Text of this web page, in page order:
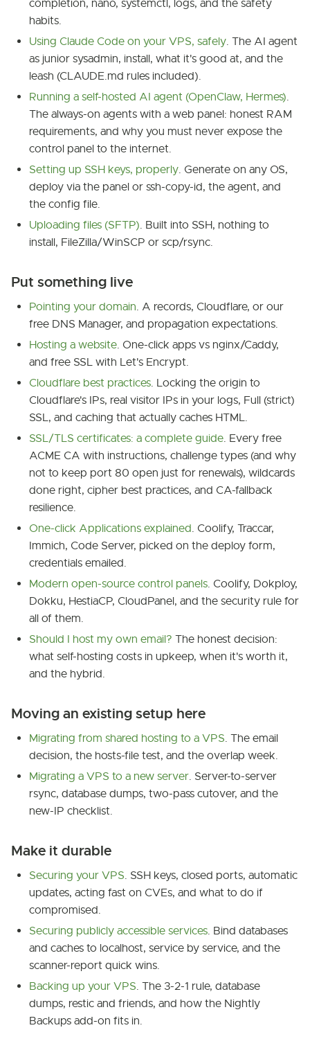
completion, nano, systemctl, logs, and the safety
habits.
Using Claude Code on your VPS, safely. The AI agent
as junior sysadmin, install, what it's good at, and the
leash (CLAUDE.md rules included).
Running a self-hosted AI agent (OpenClaw, Hermes).
The always-on agents with a web panel: honest RAM
requirements, and why you must never expose the
control panel to the internet.
Setting up SSH keys, properly. Generate on any OS,
deploy via the panel or ssh-copy-id, the agent, and
the config file.
Uploading files (SFTP). Built into SSH, nothing to
install, FileZilla/WinSCP or scp/rsync.
Put something live
Pointing your domain. A records, Cloudflare, or our
free DNS Manager, and propagation expectations.
Hosting a website. One-click apps vs nginx/Caddy,
and free SSL with Let's Encrypt.
Cloudflare best practices. Locking the origin to
Cloudflare's IPs, real visitor IPs in your logs, Full (strict)
SSL, and caching that actually caches HTML.
SSL/TLS certificates: a complete guide. Every free
ACME CA with instructions, challenge types (and why
not to keep port 80 open just for renewals), wildcards
done right, cipher best practices, and CA-fallback
resilience.
One-click Applications explained. Coolify, Traccar,
Immich, Code Server, picked on the deploy form,
credentials emailed.
Modern open-source control panels. Coolify, Dokploy,
Dokku, HestiaCP, CloudPanel, and the security rule for
all of them.
Should I host my own email? The honest decision:
what self-hosting costs in upkeep, when it's worth it,
and the hybrid.
Moving an existing setup here
Migrating from shared hosting to a VPS. The email
decision, the hosts-file test, and the overlap week.
Migrating a VPS to a new server. Server-to-server
rsync, database dumps, two-pass cutover, and the
new-IP checklist.
Make it durable
Securing your VPS. SSH keys, closed ports, automatic
updates, acting fast on CVEs, and what to do if
compromised.
Securing publicly accessible services. Bind databases
and caches to localhost, service by service, and the
scanner-report quick wins.
Backing up your VPS. The 3-2-1 rule, database
dumps, restic and friends, and how the Nightly
Backups add-on fits in.